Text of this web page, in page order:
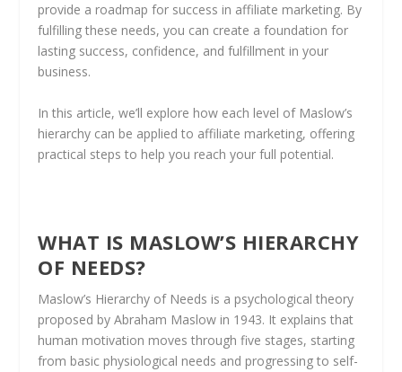
provide a roadmap for success in affiliate marketing. By
fulfilling these needs, you can create a foundation for
lasting success, confidence, and fulfillment in your
business.
In this article, we’ll explore how each level of Maslow’s
hierarchy can be applied to affiliate marketing, offering
practical steps to help you reach your full potential.
WHAT IS MASLOW’S HIERARCHY
OF NEEDS?
Maslow’s Hierarchy of Needs is a psychological theory
proposed by Abraham Maslow in 1943. It explains that
human motivation moves through five stages, starting
from basic physiological needs and progressing to self-